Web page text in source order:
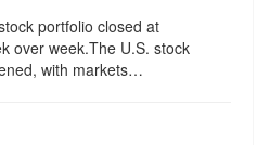
portfolio closed at
over week.The U.S. stock
with markets…